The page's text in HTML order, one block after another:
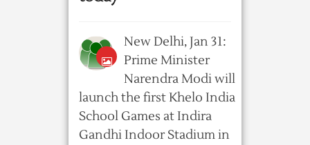
New Delhi, Jan 31:
Prime Minister
Narendra Modi will
launch the first Khelo India
School Games at Indira
Gandhi Indoor Stadium in